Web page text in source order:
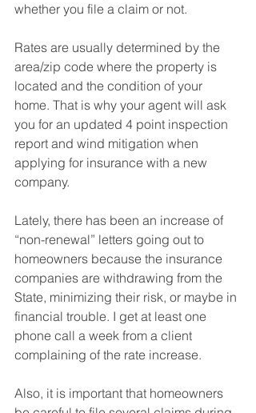
whether you file a claim or not.⁠
Rates are usually determined by the
area/zip code where the property is
located and the condition of your
home. That is why your agent will ask
you for an updated 4 point inspection
report and wind mitigation when
applying for insurance with a new
company. ⁠
Lately, there has been an increase of
“non-renewal” letters going out to
homeowners because the insurance
companies are withdrawing from the
State, minimizing their risk, or maybe in
financial trouble. I get at least one
phone call a week from a client
complaining of the rate increase.⁠
Also, it is important that homeowners